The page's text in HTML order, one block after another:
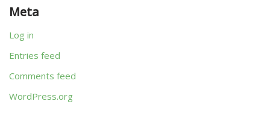
Meta
Log in
Entries feed
Comments feed
WordPress.org